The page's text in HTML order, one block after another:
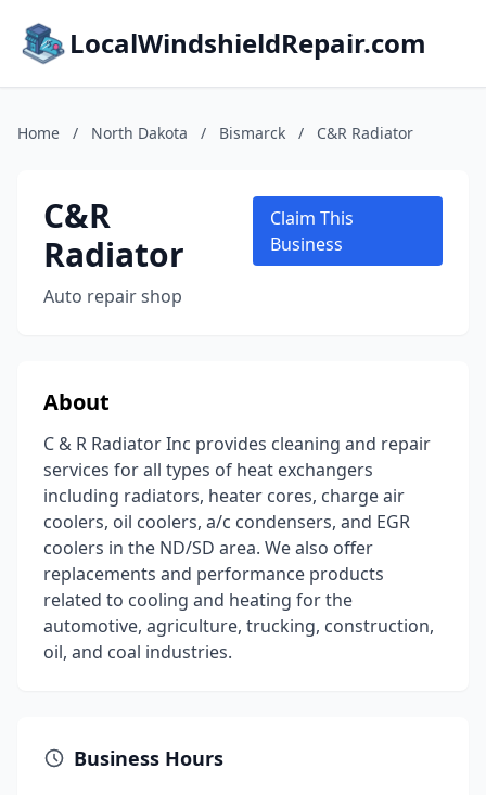
LocalWindshieldRepair.com
Home / North Dakota / Bismarck / C&R Radiator
C&R
Radiator
Auto repair shop
Claim This
Business
About
C & R Radiator Inc provides cleaning and repair
services for all types of heat exchangers
including radiators, heater cores, charge air
coolers, oil coolers, a/c condensers, and EGR
coolers in the ND/SD area. We also offer
replacements and performance products
related to cooling and heating for the
automotive, agriculture, trucking, construction,
oil, and coal industries.
Business Hours